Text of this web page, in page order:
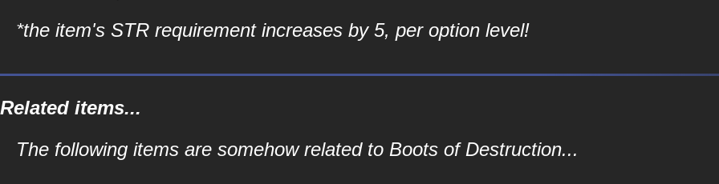
*the item's STR requirement increases by 5, per option level!
Related items...
The following items are somehow related to Boots of Destruction...